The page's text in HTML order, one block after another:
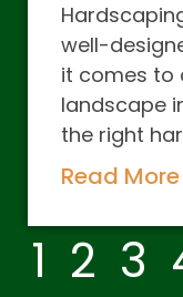
well-
it comes to
landscape
the right
Read More
1 2 3